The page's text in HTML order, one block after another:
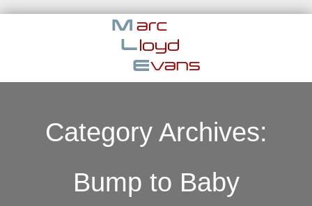
Category Archives:
Bump to Baby